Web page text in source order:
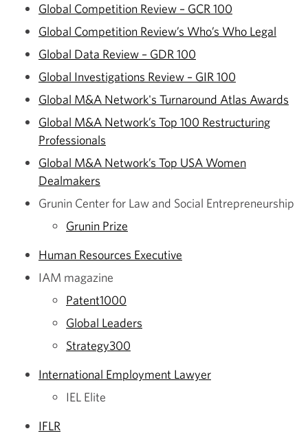
Global Competition Review – GCR 100
Global Competition Review’s Who’s Who Legal
Global Data Review – GDR 100
Global Investigations Review – GIR 100
Global M&A Network's Turnaround Atlas Awards
Global M&A Network’s Top 100 Restructuring
Professionals
Global M&A Network’s Top USA Women
Dealmakers
Grunin Center for Law and Social Entrepreneurship
Grunin Prize
Human Resources Executive
IAM magazine
Patent1000
Global Leaders
Strategy300
International Employment Lawyer
IEL Elite
IFLR